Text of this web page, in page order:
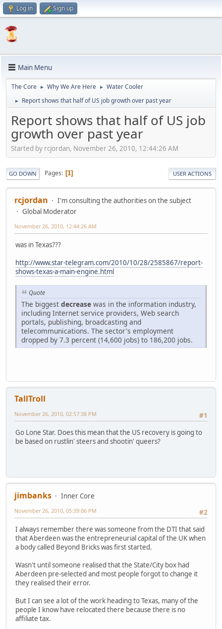
Log in Sign up
Main Menu
The Core ► Why We Are Here ► Water Cooler
► Report shows that half of US job growth over past year
Report shows that half of US job
growth over past year
Started by rcjordan, November 26, 2010, 12:44:26 AM
GO DOWN Pages 1 USER ACTIONS
rcjordan
I'm consulting the authorities on the subject
Global Moderator
November 26, 2010, 12:44:26 AM
was in Texas???
http://www.star-telegram.com/2010/10/28/2585867/report-
shows-texas-a-main-engine.html
Quote
The biggest decrease was in the information industry,
including Internet service providers, Web search
portals, publishing, broadcasting and
telecommunications. The sector's employment
dropped by 7.3 percent (14,600 jobs) to 186,200 jobs.
TallTroll
#1
November 26, 2010, 02:57:38 PM
Go Lone Star. Does this mean that the US recovery is going to
be based on rustlin' steers and shootin' queers?
jimbanks
Inner Core
#2
November 26, 2010, 05:39:06 PM
I always remember there was someone from the DTI that said
that Aberdeen was the entrepreneurial capital of the UK when
a body called Beyond Bricks was first started.
Wasn't until someone realised that the State/City box had
Aberdeen pre-selected and most people forgot to change it
they realised their error.
But I can see a lot of the work heading to Texas, many of the
people I know have relocated there because there is no
affiliate tax.